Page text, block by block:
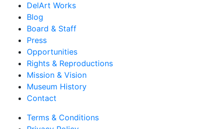
DelArt Works
Blog
Board & Staff
Press
Opportunities
Rights & Reproductions
Mission & Vision
Museum History
Contact
Terms & Conditions